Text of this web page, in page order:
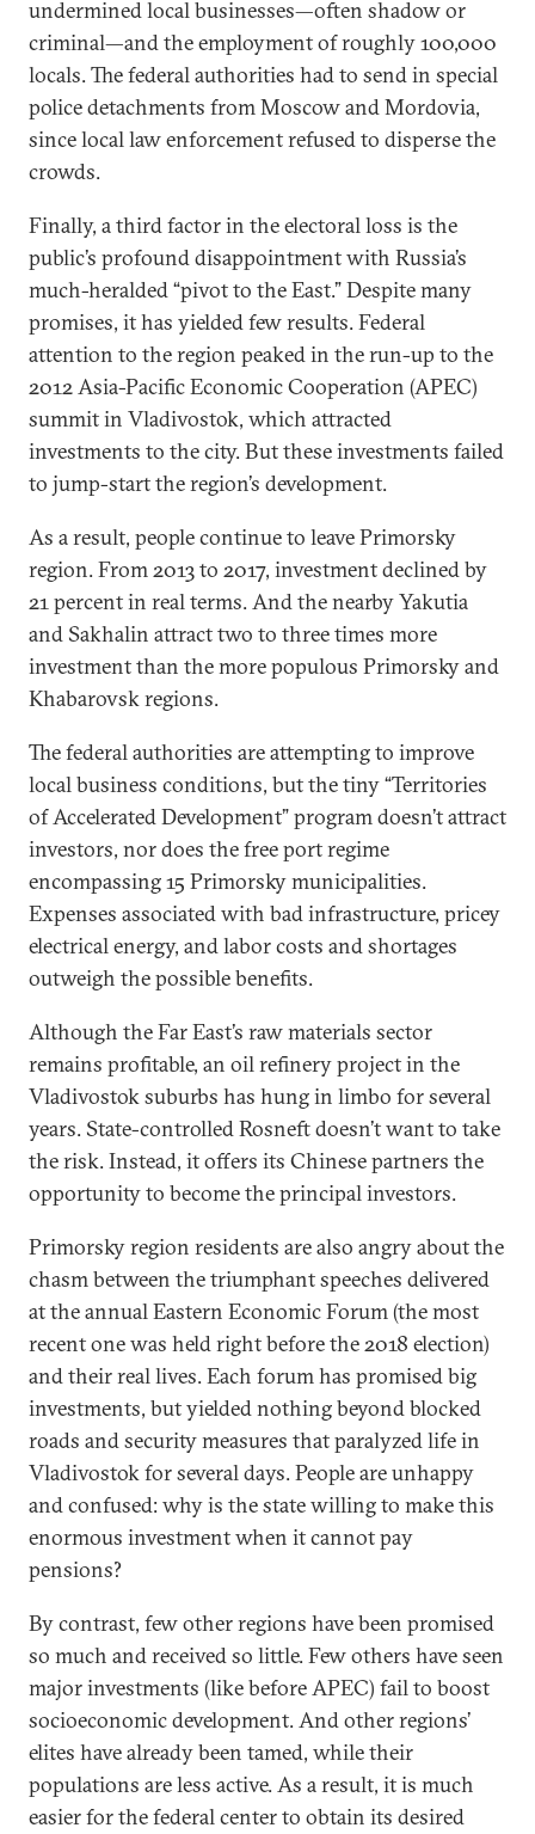
undermined local businesses—often shadow or
criminal—and the employment of roughly 100,000
locals. The federal authorities had to send in special
police detachments from Moscow and Mordovia,
since local law enforcement refused to disperse the
crowds.
Finally, a third factor in the electoral loss is the
public’s profound disappointment with Russia’s
much-heralded “pivot to the East.” Despite many
promises, it has yielded few results. Federal
attention to the region peaked in the run-up to the
2012 Asia-Pacific Economic Cooperation (APEC)
summit in Vladivostok, which attracted
investments to the city. But these investments failed
to jump-start the region’s development.
As a result, people continue to leave Primorsky
region. From 2013 to 2017, investment declined by
21 percent in real terms. And the nearby Yakutia
and Sakhalin attract two to three times more
investment than the more populous Primorsky and
Khabarovsk regions.
The federal authorities are attempting to improve
local business conditions, but the tiny “Territories
of Accelerated Development” program doesn’t attract
investors, nor does the free port regime
encompassing 15 Primorsky municipalities.
Expenses associated with bad infrastructure, pricey
electrical energy, and labor costs and shortages
outweigh the possible benefits.
Although the Far East’s raw materials sector
remains profitable, an oil refinery project in the
Vladivostok suburbs has hung in limbo for several
years. State-controlled Rosneft doesn’t want to take
the risk. Instead, it offers its Chinese partners the
opportunity to become the principal investors.
Primorsky region residents are also angry about the
chasm between the triumphant speeches delivered
at the annual Eastern Economic Forum (the most
recent one was held right before the 2018 election)
and their real lives. Each forum has promised big
investments, but yielded nothing beyond blocked
roads and security measures that paralyzed life in
Vladivostok for several days. People are unhappy
and confused: why is the state willing to make this
enormous investment when it cannot pay
pensions?
By contrast, few other regions have been promised
so much and received so little. Few others have seen
major investments (like before APEC) fail to boost
socioeconomic development. And other regions’
elites have already been tamed, while their
populations are less active. As a result, it is much
easier for the federal center to obtain its desired